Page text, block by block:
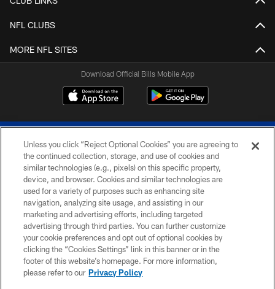
NFL CLUBS
MORE NFL SITES
Download Official Bills Mobile App
© 2026 The Buffalo Bills. All rights reserved
PRIVACY POLICY
ACCESSIBILITY
SITE MAP
TERMS & CONDITIONS OF USE
Unless you click “Reject Optional Cookies” you are agreeing to
the continued collection, storage, and use of cookies and
similar technologies (e.g., pixels) on this specific property,
device, and browser. Cookies and similar technologies are
used for a variety of purposes such as enhancing site
navigation, analyzing site usage, and assisting in our
marketing and advertising efforts, including targeted
advertising through third parties. You can further customize
your cookie preferences and opt out of optional cookies by
clicking the “Cookies Settings” link in this banner or in the
footer of this website’s homepage. For more information,
please refer to our Privacy Policy